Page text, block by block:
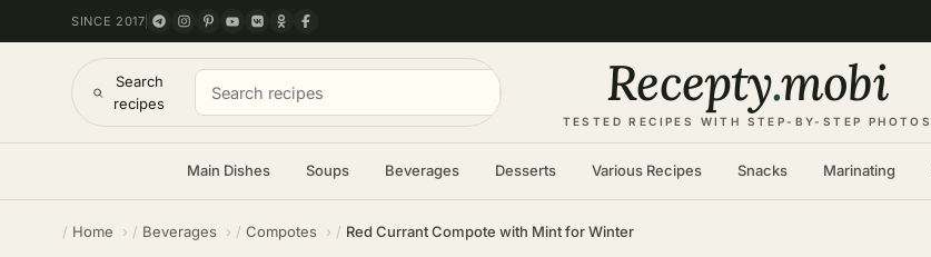
SINCE 2017
Search
recipes
Recepty.mobi
TESTED RECIPES WITH STEP-BY-STEP PHOTOS
Main Dishes Soups Beverages Desserts Various Recipes Snacks Marinating
Home Beverages Compotes Red Currant Compote with Mint for Winter